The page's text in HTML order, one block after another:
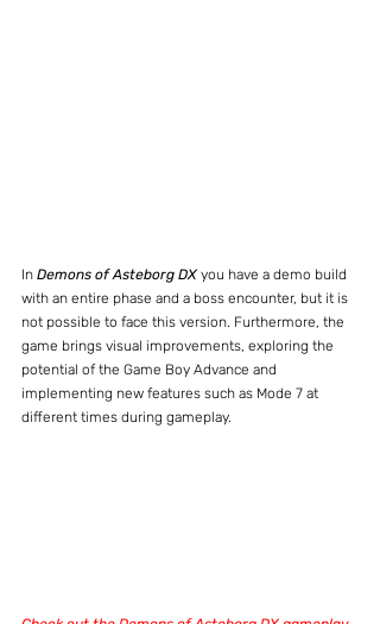
In Demons of Asteborg DX you have a demo build
with an entire phase and a boss encounter, but it is
not possible to face this version. Furthermore, the
game brings visual improvements, exploring the
potential of the Game Boy Advance and
implementing new features such as Mode 7 at
different times during gameplay.